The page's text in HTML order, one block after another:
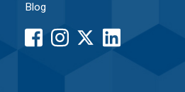
Blog
facebook
button
instagram
button
LinkedIn
button